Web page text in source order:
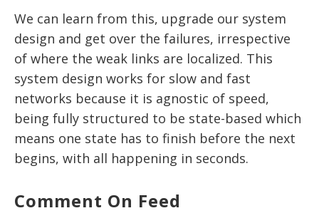
We can learn from this, upgrade our system
design and get over the failures, irrespective
of where the weak links are localized. This
system design works for slow and fast
networks because it is agnostic of speed,
being fully structured to be state-based which
means one state has to finish before the next
begins, with all happening in seconds.
Comment On Feed